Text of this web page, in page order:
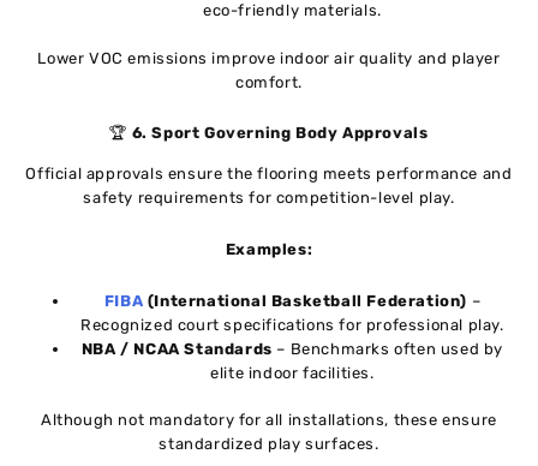
eco-friendly materials.
Lower VOC emissions improve indoor air quality and player
comfort.
🏆 6. Sport Governing Body Approvals
Official approvals ensure the flooring meets performance and
safety requirements for competition-level play.
Examples:
FIBA (International Basketball Federation) –
Recognized court specifications for professional play.
NBA / NCAA Standards – Benchmarks often used by
elite indoor facilities.
Although not mandatory for all installations, these ensure
standardized play surfaces.